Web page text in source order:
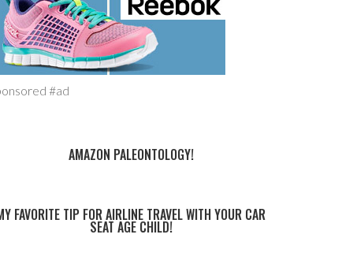
#ad
AMAZON PALEONTOLOGY!
FAVORITE TIP FOR AIRLINE TRAVEL WITH YOUR CAR
SEAT AGE CHILD!